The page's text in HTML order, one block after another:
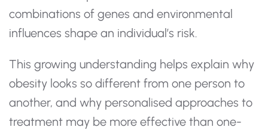
combinations of genes and environmental
influences shape an individual’s risk.
This growing understanding helps explain why
obesity looks so different from one person to
another, and why personalised approaches to
treatment may be more effective than one-